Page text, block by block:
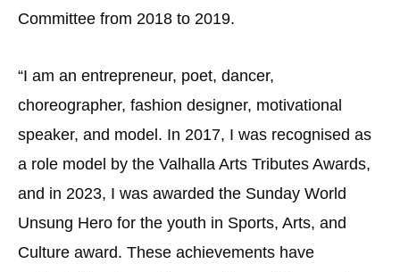
Committee from 2018 to 2019.
“I am an entrepreneur, poet, dancer,
choreographer, fashion designer, motivational
speaker, and model. In 2017, I was recognised as
a role model by the Valhalla Arts Tributes Awards,
and in 2023, I was awarded the Sunday World
Unsung Hero for the youth in Sports, Arts, and
Culture award. These achievements have